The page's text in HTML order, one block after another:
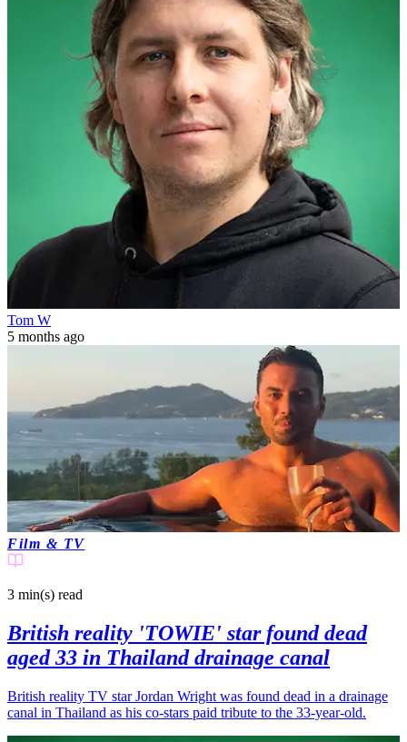
Tom W
5 months ago
Film & TV
3 min(s) read
British reality 'TOWIE' star found dead
aged 33 in Thailand drainage canal
British reality TV star Jordan Wright was found dead in a drainage
canal in Thailand as his co-stars paid tribute to the 33-year-old.